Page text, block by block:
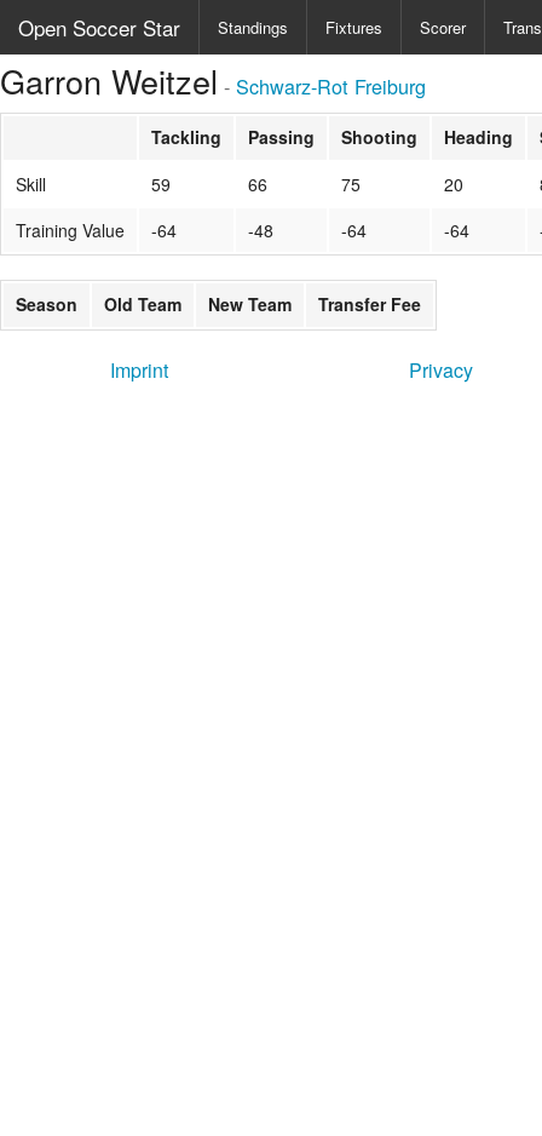
Open Soccer Star Standings Fixtures Scorer
Garron Weitzel - Schwarz-Rot Freiburg
Tackling Passing Shooting Heading
Skill
59 66 75 20
Training Value
-64 -48 -64 -64
Season Old Team New Team Transfer Fee
Imprint Privacy